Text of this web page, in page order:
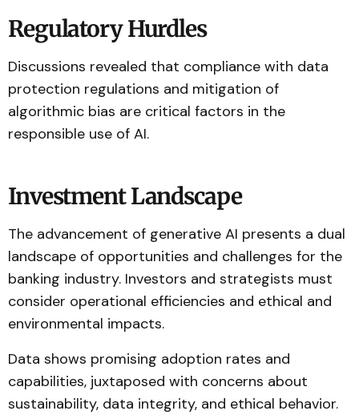
Regulatory Hurdles
Discussions revealed that compliance with data
protection regulations and mitigation of
algorithmic bias are critical factors in the
responsible use of AI.
Investment Landscape
The advancement of generative AI presents a dual
landscape of opportunities and challenges for the
banking industry. Investors and strategists must
consider operational efficiencies and ethical and
environmental impacts.
Data shows promising adoption rates and
capabilities, juxtaposed with concerns about
sustainability, data integrity, and ethical behavior.